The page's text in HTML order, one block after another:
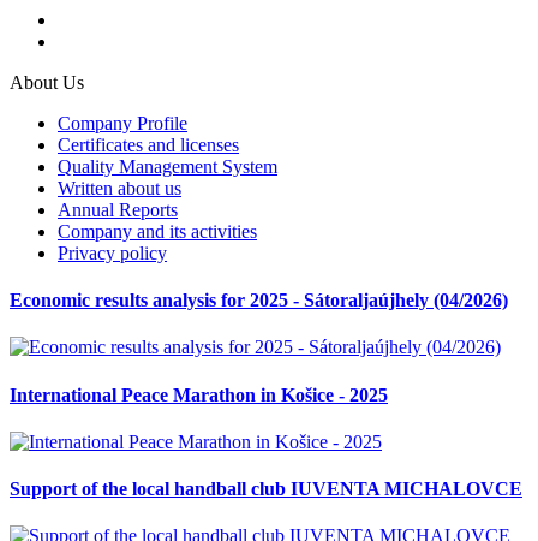
About Us
Company Profile
Certificates and licenses
Quality Management System
Written about us
Annual Reports
Company and its activities
Privacy policy
Economic results analysis for 2025 - Sátoraljaújhely (04/2026)
International Peace Marathon in Košice - 2025
Support of the local handball club IUVENTA MICHALOVCE